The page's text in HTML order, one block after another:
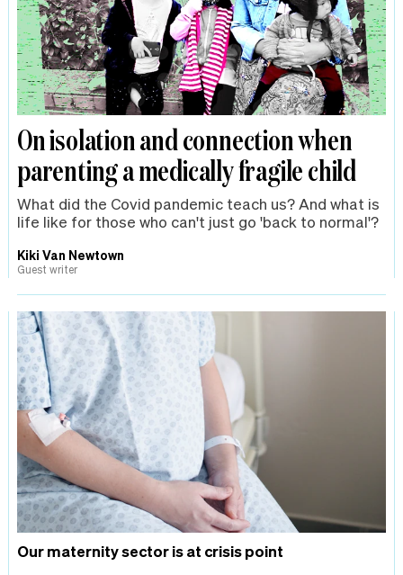
On isolation and connection when
parenting a medically fragile child
What did the Covid pandemic teach us? And what is
life like for those who can't just go 'back to normal'?
Kiki Van Newtown
Guest writer
Our maternity sector is at crisis point